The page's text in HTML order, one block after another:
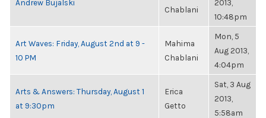
Andrew Bujalski
Chablani
2013,
10:48pm
Art Waves: Friday, August 2nd at 9 -
10 PM
Mahima
Chablani
Mon, 5
Aug 2013,
4:04pm
Arts & Answers: Thursday, August 1
at 9:30pm
Erica
Getto
Sat, 3 Aug
2013,
5:58am